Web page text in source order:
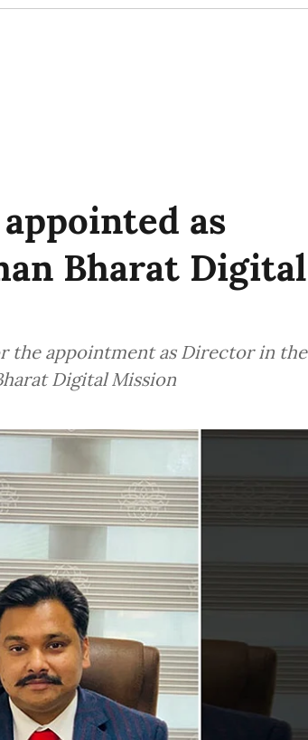
as
Bharat Digital
the appointment as Director in the
Digital Mission